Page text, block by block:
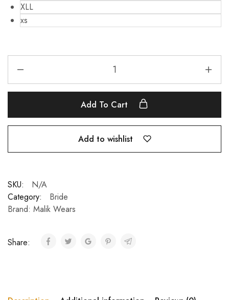
XLL
xs
Add To Cart
Add to wishlist
SKU:
N/A
Category:
Bride
Brand: Malik Wears
Share: